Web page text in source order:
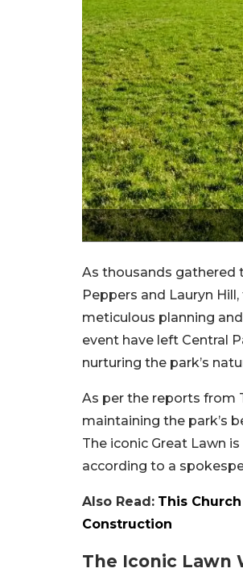
As thousands gathered
Peppers and Lauryn
meticulous planning
event have left Central
nurturing the park’s
As per the reports from
maintaining the park’s
The iconic Great Lawn
according to a
Also Read: This
Construction
The Iconic Lawn